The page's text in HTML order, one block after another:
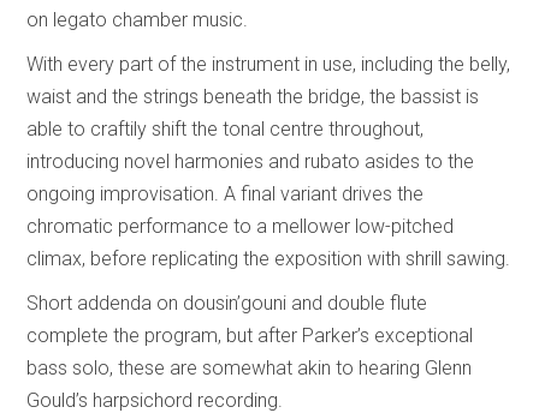
on legato chamber music.
With every part of the instrument in use, including the belly,
waist and the strings beneath the bridge, the bassist is
able to craftily shift the tonal centre throughout,
introducing novel harmonies and rubato asides to the
ongoing improvisation. A final variant drives the
chromatic performance to a mellower low-pitched
climax, before replicating the exposition with shrill sawing.
Short addenda on dousin’gouni and double flute
complete the program, but after Parker’s exceptional
bass solo, these are somewhat akin to hearing Glenn
Gould’s harpsichord recording.